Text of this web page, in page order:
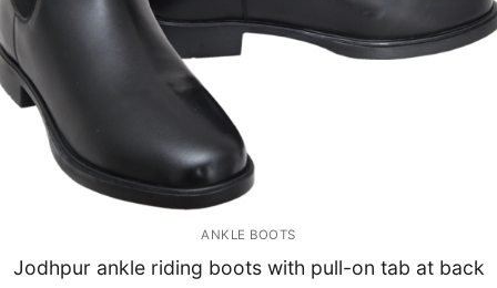
ANKLE BOOTS
Jodhpur ankle riding boots with pull-on tab at back